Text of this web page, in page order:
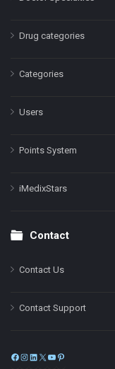
Drug categories
Categories
Users
Points System
iMedixStars
Contact
Contact Us
Contact Support
Facebook
Instagram
LinkedIn
X